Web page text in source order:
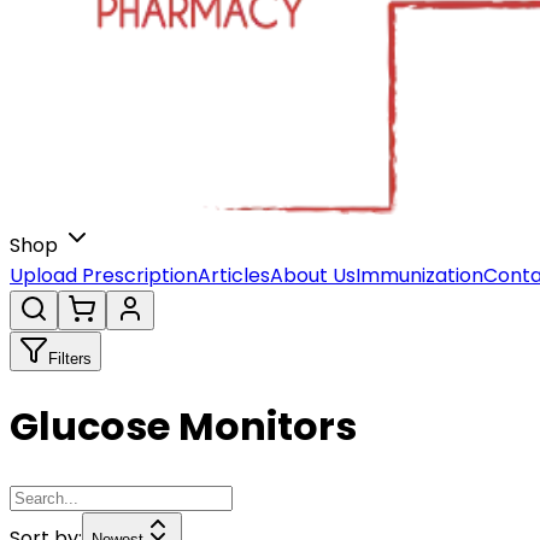
Shop
Upload PrescriptionArticlesAbout UsImmunization
Filters
Glucose Monitors